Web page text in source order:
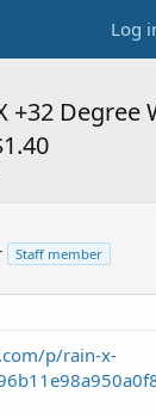
Log
+32 Degree
Staff member
p/rain-x-